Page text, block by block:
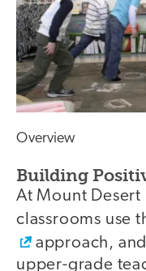
Overview
Building
At Mount Desert
classrooms use
approach,
upper-grade